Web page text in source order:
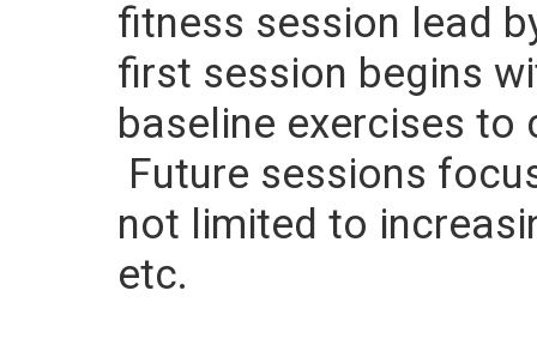
fitness session lead
first session begins
baseline exercises to
Future sessions
not limited to
etc.